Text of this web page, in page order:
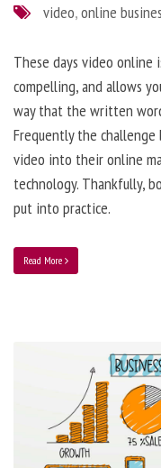
video,online
These days video online
compelling, and allows
way that the written
Frequently the
video into their online
technology. Thankfully,
put into practice.
Read More